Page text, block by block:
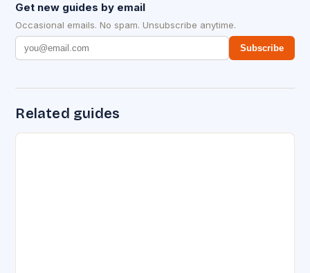
Get new guides by email
Occasional emails. No spam. Unsubscribe anytime.
Subscribe
Related guides